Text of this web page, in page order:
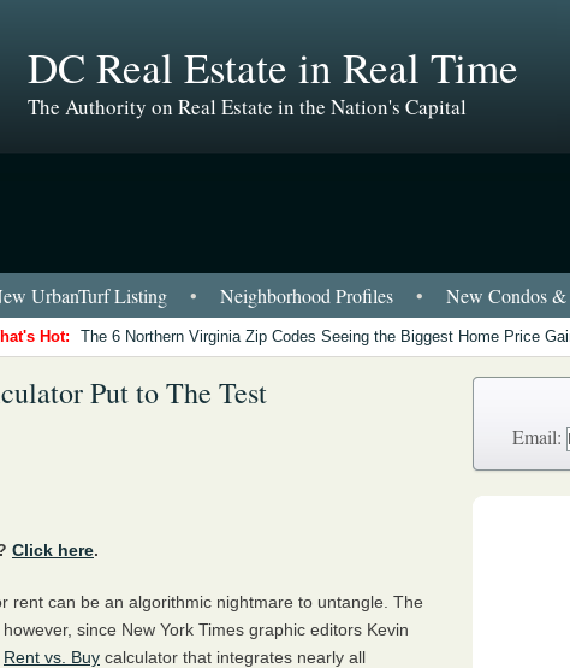
DC Real Estate in Real Time
The Authority on Real Estate in the Nation's Capital
UrbanTurf Listing • Neighborhood Profiles • New Condos &
Hot: The 6 Northern Virginia Zip Codes Seeing the Biggest Home Price
Put to The Test
Click here.
rent can be an algorithmic nightmare to untangle. The
since New York Times graphic editors Kevin
Rent vs. Buy calculator that integrates nearly all
Email: